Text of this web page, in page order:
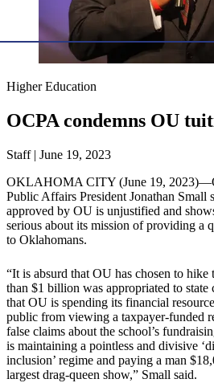
Higher Education
OCPA condemns OU
Staff | June 19, 2023
OKLAHOMA CITY (June 19,
Public Affairs President Jonathan Small
approved by OU is unjustified and
serious about its mission of providing a
to Oklahomans.
“It is absurd that OU has chosen to
than $1 billion was appropriated to state
that OU is spending its financial
public from viewing a taxpayer-funded
false claims about the school’s
is maintaining a pointless and divisive
inclusion’ regime and paying a man
largest drag-queen show,” Small said.